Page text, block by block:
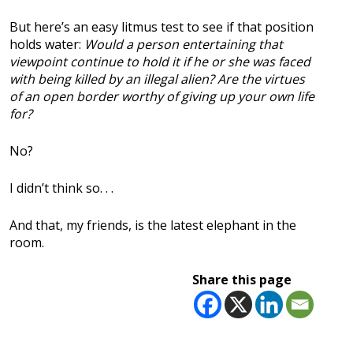
But here’s an easy litmus test to see if that position
holds water: Would a person entertaining that
viewpoint continue to hold it if he or she was faced
with being killed by an illegal alien? Are the virtues
of an open border worthy of giving up your own life
for?
No?
I didn’t think so. . .
And that, my friends, is the latest elephant in the
room.
Share this page